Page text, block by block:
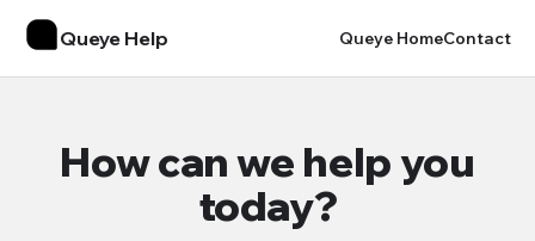
Queye Help Queye HomeContact
How can we help you
today?